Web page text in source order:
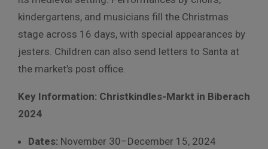
kindergartens, and musicians fill the Christmas
stage across 16 days, with special appearances by
jesters. Children can also send letters to Santa at
the market’s post office.
Key Information: Christkindles-Markt in Biberach
2024
Dates: November 30–December 15, 2024